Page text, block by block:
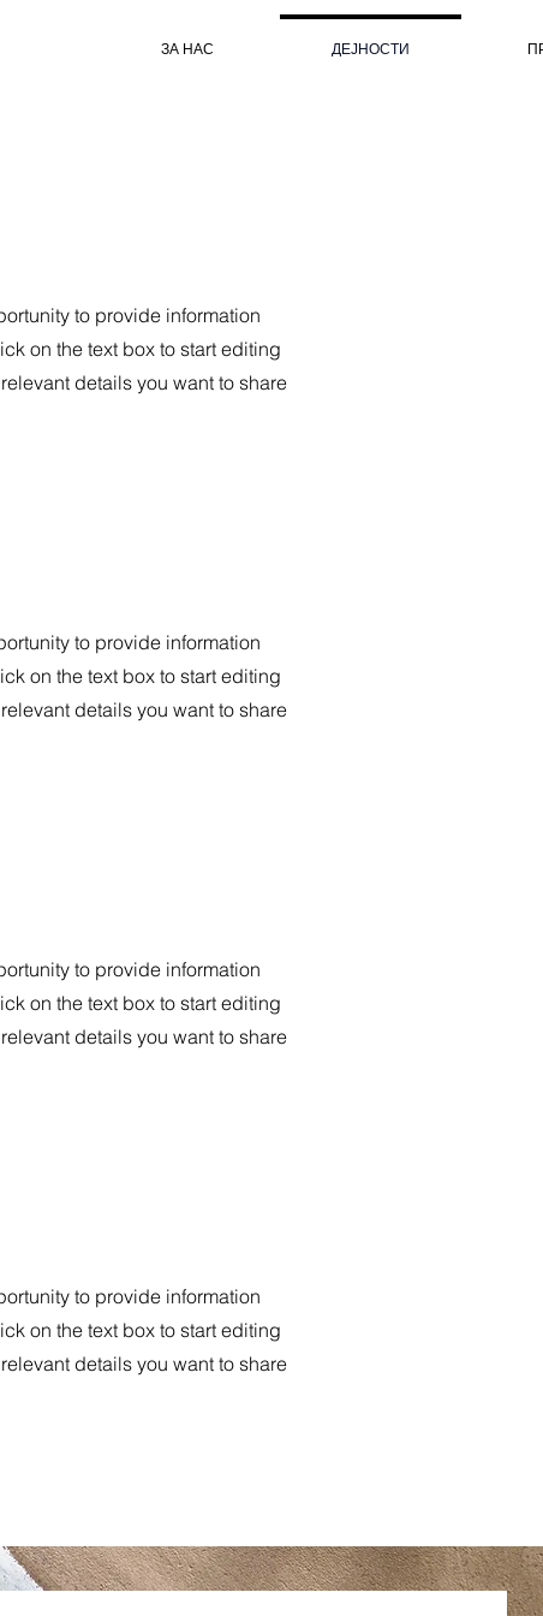
ЗА НАС ДЕЈНОСТИ
to provide information
on the text box to start editing
details you want to share
to provide information
on the text box to start editing
details you want to share
to provide information
on the text box to start editing
details you want to share
to provide information
on the text box to start editing
details you want to share